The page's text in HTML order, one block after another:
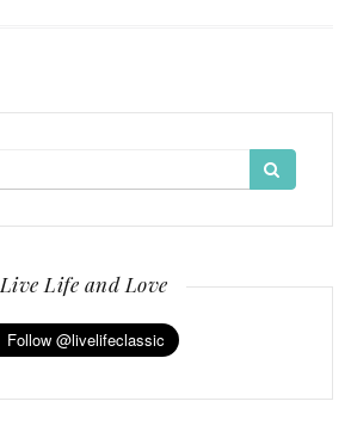
for:
Live Life and Love